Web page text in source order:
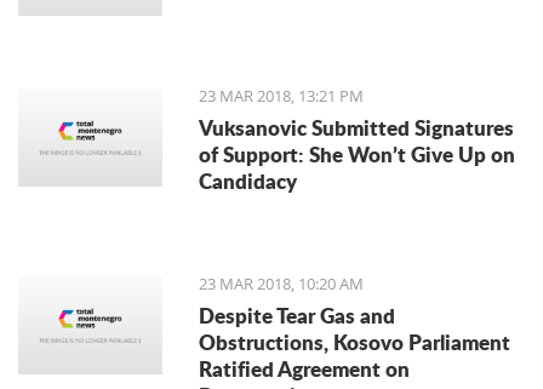
23 MAR 2018, 13:21 PM
Vuksanovic Submitted Signatures
of Support: She Won’t Give Up on
Candidacy
23 MAR 2018, 10:20 AM
Despite Tear Gas and
Obstructions, Kosovo Parliament
Ratified Agreement on